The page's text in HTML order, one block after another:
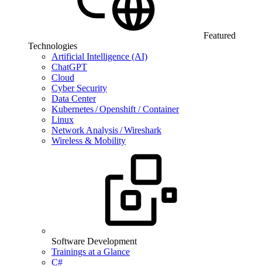
Featured
Technologies
Artificial Intelligence (AI)
ChatGPT
Cloud
Cyber Security
Data Center
Kubernetes / Openshift / Container
Linux
Network Analysis / Wireshark
Wireless & Mobility
Software Development
Trainings at a Glance
C#